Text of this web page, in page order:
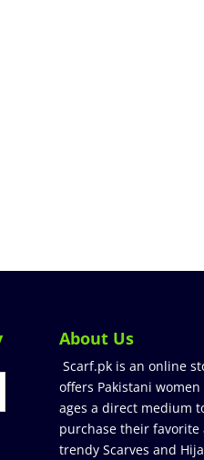
About Us
Scarf.pk is an online
offers Pakistani women
ages a direct medium
purchase their favorite
trendy Scarves and